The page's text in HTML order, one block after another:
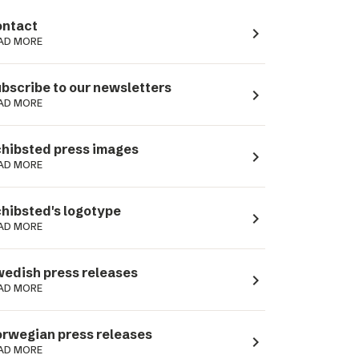
MORE navigate_next
to our newsletters
MORE navigate_next
press images
MORE navigate_next
logotype
MORE navigate_next
press releases
MORE navigate_next
press releases
MORE navigate_next